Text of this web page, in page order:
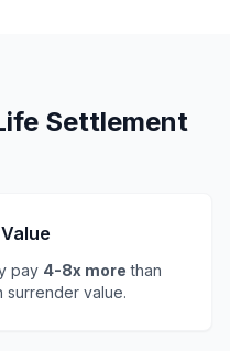
Settlement
pay 4-8x more than
surrender value.